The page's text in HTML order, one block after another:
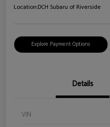
Location:DCH Subaru of Riverside
Explore Payment Options
Details
VIN